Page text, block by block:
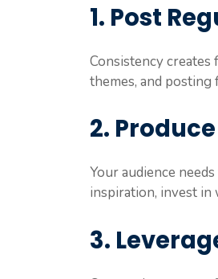
1. Post
Consistency
themes, and
2.
Your audience
inspiration, invest
3.